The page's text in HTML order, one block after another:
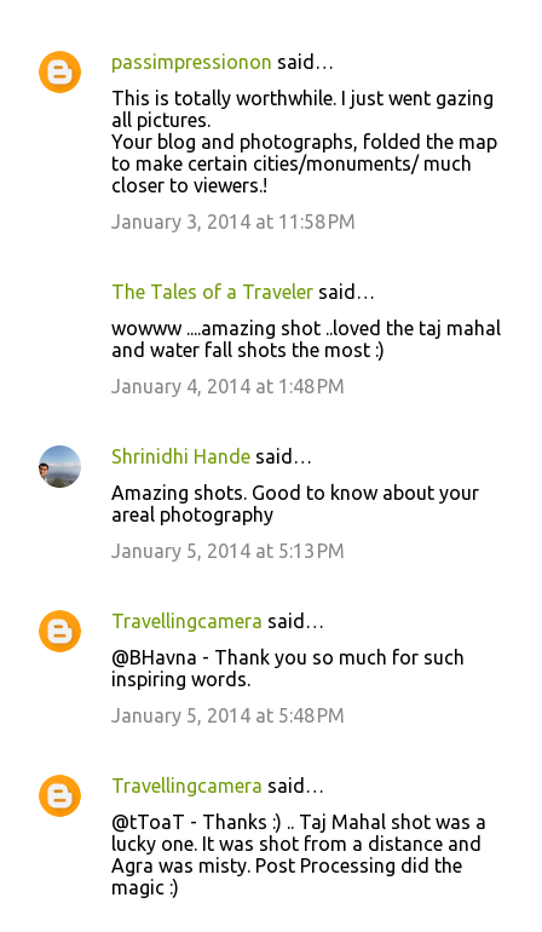
C
passimpressionon said…
This is totally worthwhile. I just went gazing
all pictures.
Your blog and photographs, folded the map
to make certain cities/monuments/ much
closer to viewers.!
January 3, 2014 at 11:58 PM
The Tales of a Traveler said…
wowww ....amazing shot ..loved the taj mahal
and water fall shots the most :)
January 4, 2014 at 1:48 PM
Shrinidhi Hande said…
Amazing shots. Good to know about your
areal photography
January 5, 2014 at 5:13 PM
Travellingcamera said…
@BHavna - Thank you so much for such
inspiring words.
January 5, 2014 at 5:48 PM
Travellingcamera said…
@tToaT - Thanks :) .. Taj Mahal shot was a
lucky one. It was shot from a distance and
Agra was misty. Post Processing did the
magic :)